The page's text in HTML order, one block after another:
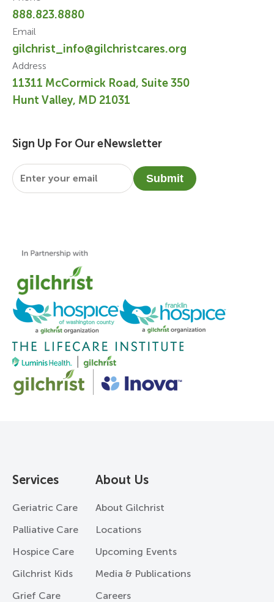
888.823.8880
Email
gilchrist_info@gilchristcares.org
Address
11311 McCormick Road, Suite 350
Hunt Valley, MD 21031
Sign Up For Our eNewsletter
Email
Submit
Services
Geriatric Care
Palliative Care
Hospice Care
Gilchrist Kids
Grief Care
About Us
About Gilchrist
Locations
Upcoming Events
Media & Publications
Careers